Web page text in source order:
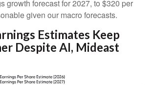
growth forecast for 2027, to $320 per
given our macro forecasts.
Estimates Keep
Despite AI, Mideast